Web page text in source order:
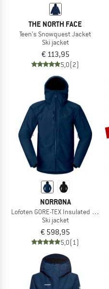
THE NORTH FACE
Teen's Snowquest Jacket
Ski jacket
€ 113,95
5,0(2)
NORRØNA
Lofoten GORE-TEX Insulated Jacket
Ski jacket
€ 598,95
5,0(1)